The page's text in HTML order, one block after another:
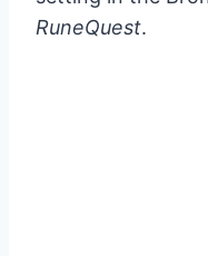
RuneQuest.